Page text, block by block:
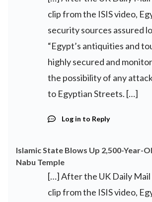
clip from the ISIS video,
security sources assured
“Egypt’s antiquities and
highly secured and
the possibility of any
to Egyptian Streets. […]
Log in to Reply
Islamic State Blows Up 2,500-Year-
Nabu Temple
[…] After the UK Daily
clip from the ISIS video,